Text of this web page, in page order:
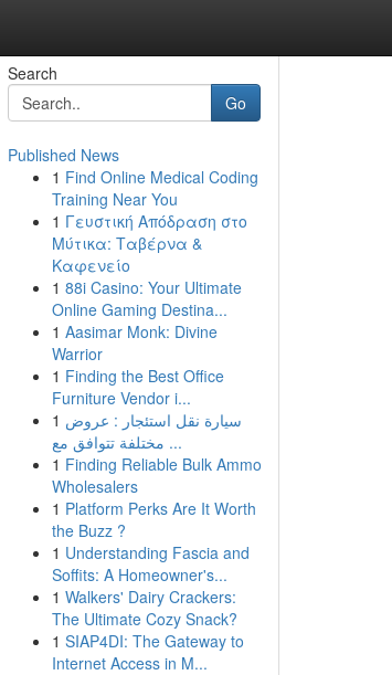
Search
Go
Published News
1 Find Online Medical Coding
Training Near You
1 Γευστική Απόδραση στο
Μύτικα: Ταβέρνα &
Καφενείο
1 88i Casino: Your Ultimate
Online Gaming Destina...
1 Aasimar Monk: Divine
Warrior
1 Finding the Best Office
Furniture Vendor i...
1 سيارة نقل استئجار : عروض
مختلفة تتوافق مع ...
1 Finding Reliable Bulk Ammo
Wholesalers
1 Platform Perks Are It Worth
the Buzz ?
1 Understanding Fascia and
Soffits: A Homeowner's...
1 Walkers' Dairy Crackers:
The Ultimate Cozy Snack?
1 SIAP4DI: The Gateway to
Internet Access in M...